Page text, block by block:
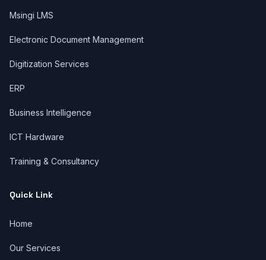
Msingi LMS
Electronic Document Management
Digitization Services
ERP
Business Intelligence
ICT Hardware
Training & Consultancy
Quick Link
Home
Our Services